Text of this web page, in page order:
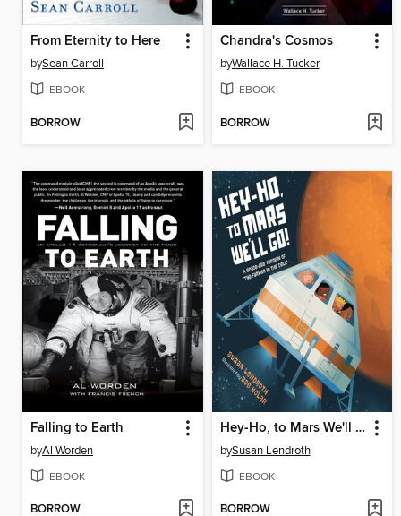
From Eternity to Here
bySean Carroll
EBOOK
BORROW
Chandra's Cosmos
byWallace H. Tucker
EBOOK
BORROW
Falling to Earth
byAl Worden
EBOOK
BORROW
Hey-Ho, to Mars We'll Go!
bySusan Lendroth
EBOOK
BORROW